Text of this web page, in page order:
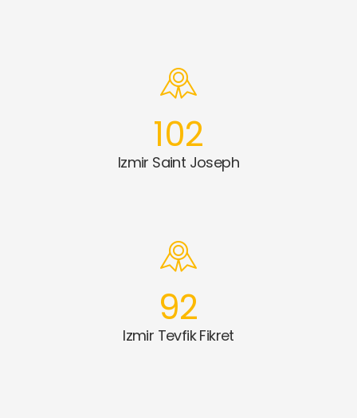
102
Izmir Saint Joseph
92
Izmir Tevfik Fikret